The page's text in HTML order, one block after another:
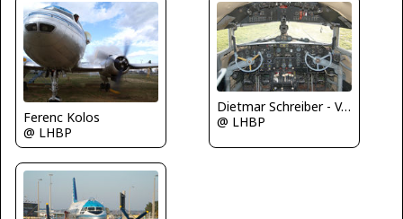
Ferenc Kolos
@ LHBP
Dietmar Schreiber - VAP
@ LHBP